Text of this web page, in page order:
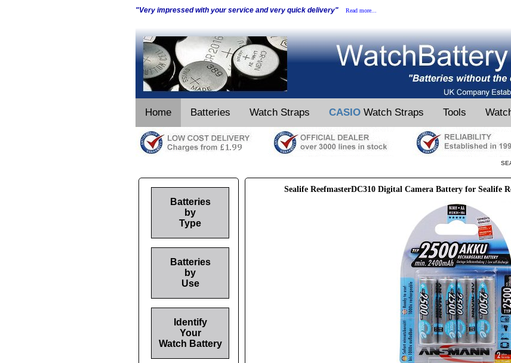
"Very impressed with your service and very quick delivery" Read more...
Home Batteries Watch Straps CASIO Watch Straps Tools
Sealife ReefmasterDC310 Digital Camera Battery for Sealife
Batteries
by
Type
Batteries
by
Use
Identify
Your
Watch Battery